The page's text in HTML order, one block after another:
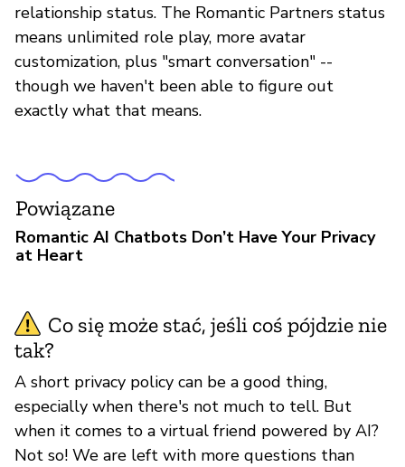
relationship status. The Romantic Partners status
means unlimited role play, more avatar
customization, plus "smart conversation" --
though we haven't been able to figure out
exactly what that means.
Powiązane
Romantic AI Chatbots Don’t Have Your Privacy
at Heart
Co się może stać, jeśli coś pójdzie nie
tak?
A short privacy policy can be a good thing,
especially when there's not much to tell. But
when it comes to a virtual friend powered by AI?
Not so! We are left with more questions than